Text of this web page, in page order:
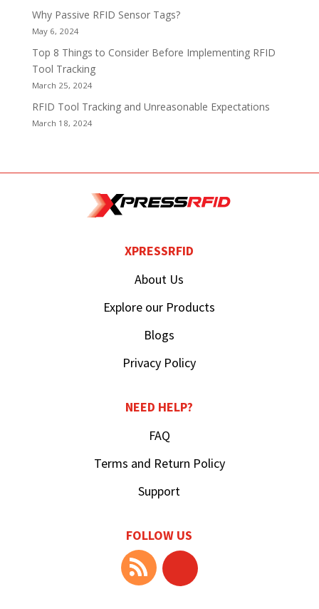
Why Passive RFID Sensor Tags?
May 6, 2024
Top 8 Things to Consider Before Implementing RFID
Tool Tracking
March 25, 2024
RFID Tool Tracking and Unreasonable Expectations
March 18, 2024
XPRESSRFID
About Us
Explore our Products
Blogs
Privacy Policy
NEED HELP?
FAQ
Terms and Return Policy
Support
FOLLOW US